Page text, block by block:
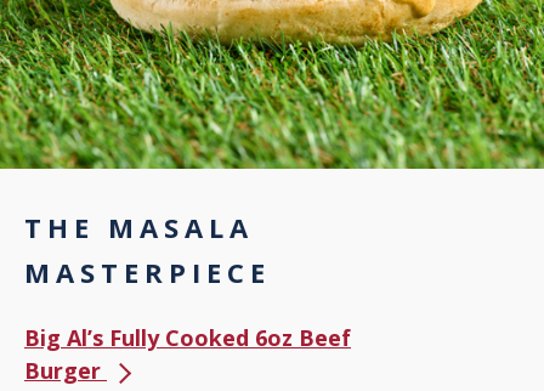
THE MASALA
MASTERPIECE
Big Al’s Fully Cooked 6oz Beef
Burger